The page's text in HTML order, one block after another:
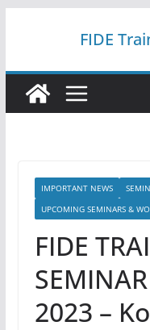
FIDE
IMPORTANT NEWS
UPCOMING SEMINARS &
FIDE
2023 –